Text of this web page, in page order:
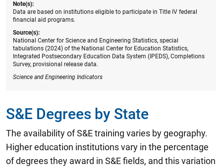
Note(s):
Data are based on institutions eligible to participate in Title IV federal
financial aid programs.
Source(s):
National Center for Science and Engineering Statistics, special
tabulations (2024) of the National Center for Education Statistics,
Integrated Postsecondary Education Data System (IPEDS), Completions
Survey, provisional release data.
Science and Engineering Indicators
S&E Degrees by State
The availability of S&E training varies by geography.
Higher education institutions vary in the percentage
of degrees they award in S&E fields, and this variation